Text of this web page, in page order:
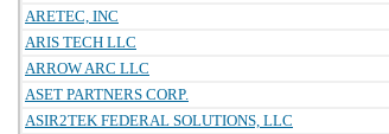
ARETEC, INC
ARIS TECH LLC
ARROW ARC LLC
ASET PARTNERS CORP.
ASIR2TEK FEDERAL SOLUTIONS, LLC